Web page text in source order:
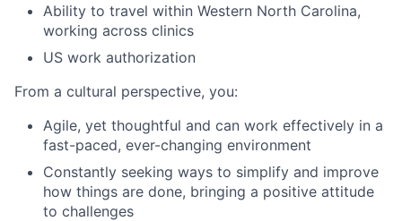
Ability to travel within Western North Carolina,
working across clinics
US work authorization
From a cultural perspective, you:
Agile, yet thoughtful and can work effectively in a
fast-paced, ever-changing environment
Constantly seeking ways to simplify and improve
how things are done, bringing a positive attitude
to challenges